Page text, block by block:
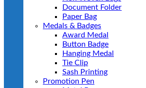
Document Folder
Paper Bag
Medals & Badges
Award Medal
Button Badge
Hanging Medal
Tie Clip
Sash Printing
Promotion Pen